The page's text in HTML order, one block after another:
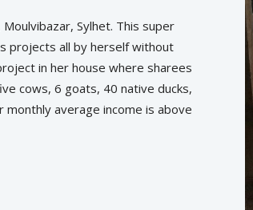
Sylhet. This super
projects all by herself without
in her house where sharees
cows, 6 goats, 40 native ducks,
monthly average income is above